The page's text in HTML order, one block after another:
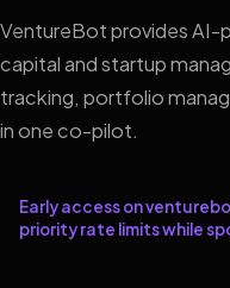
VentureBot provides
capital and startup
tracking, portfolio
in one co-pilot.
Early access on
priority rate limits while